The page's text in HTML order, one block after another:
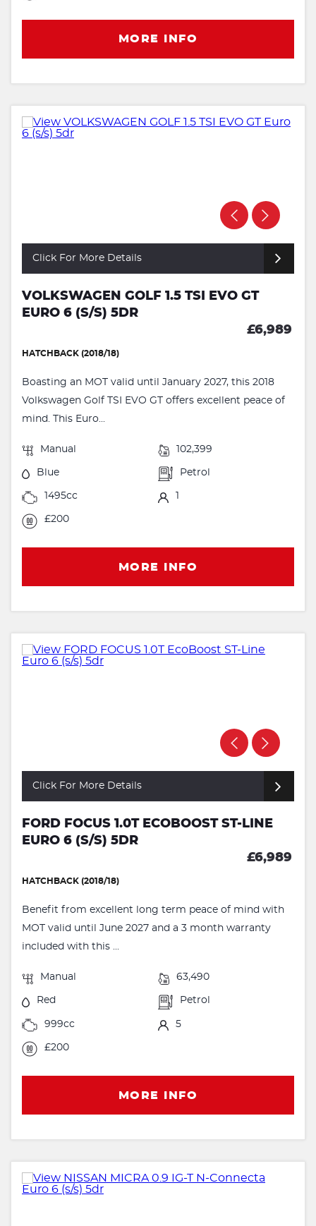
MORE INFO
Click For More Details
VOLKSWAGEN GOLF 1.5 TSI EVO GT
EURO 6 (S/S) 5DR
£6,989
HATCHBACK (2018/18)
Boasting an MOT valid until January 2027, this 2018
Volkswagen Golf TSI EVO GT offers excellent peace of
mind. This Euro...
Manual 102,399
Blue Petrol
1495cc 1
£200
MORE INFO
Click For More Details
FORD FOCUS 1.0T ECOBOOST ST-LINE
EURO 6 (S/S) 5DR
£6,989
HATCHBACK (2018/18)
Benefit from excellent long term peace of mind with
MOT valid until June 2027 and a 3 month warranty
included with this ...
Manual 63,490
Red Petrol
999cc 5
£200
MORE INFO